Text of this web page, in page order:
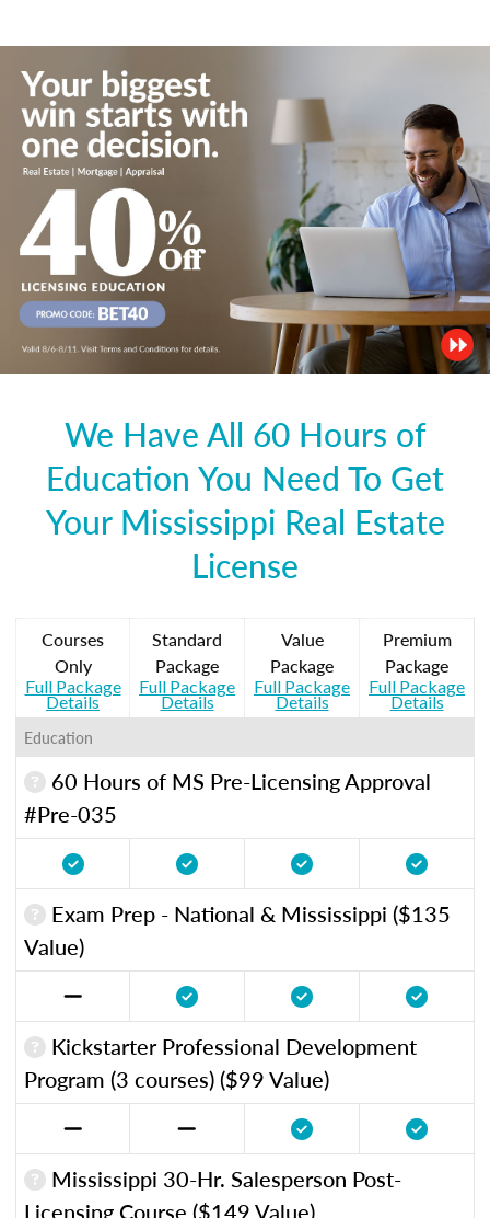
We Have All 60 Hours of
Education You Need To Get
Your Mississippi Real Estate
License
Courses
Only
Full Package
Details
Standard
Package
Full Package
Details
Value
Package
Full Package
Details
Premium
Package
Full Package
Details
Education
60 Hours of MS Pre-Licensing Approval
#Pre-035
Exam Prep - National & Mississippi ($135
Value)
Kickstarter Professional Development
Program (3 courses) ($99 Value)
Mississippi 30-Hr. Salesperson Post-
Licensing Course ($149 Value)